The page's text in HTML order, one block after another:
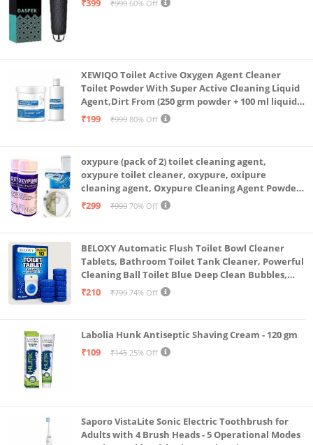
₹399
₹999 60% Off
XEWIQO Toilet Active Oxygen Agent Cleaner
Toilet Powder With Super Active Cleaning Liquid
Agent,Dirt From (250 grm powder + 100 ml liquid
Combo)(combo pack)
₹199 ₹999 80% Off
oxypure (pack of 2) toilet cleaning agent,
oxypure toilet cleaner, oxypure, oxipure
cleaning agent, Oxypure Cleaning Agent Powder
(Pack of 2 Of 250 Gram)
₹299 ₹999 70% Off
BELOXY Automatic Flush Toilet Bowl Cleaner
Tablets, Bathroom Toilet Tank Cleaner, Powerful
Cleaning Ball Toilet Blue Deep Clean Bubbles,
Mild Lemon Scent (10)
₹210 ₹799 74% Off
Labolia Hunk Antiseptic Shaving Cream - 120 gm
₹109
₹145 25% Off
Saporo VistaLite Sonic Electric Toothbrush for
Adults with 4 Brush Heads - 5 Operational Modes